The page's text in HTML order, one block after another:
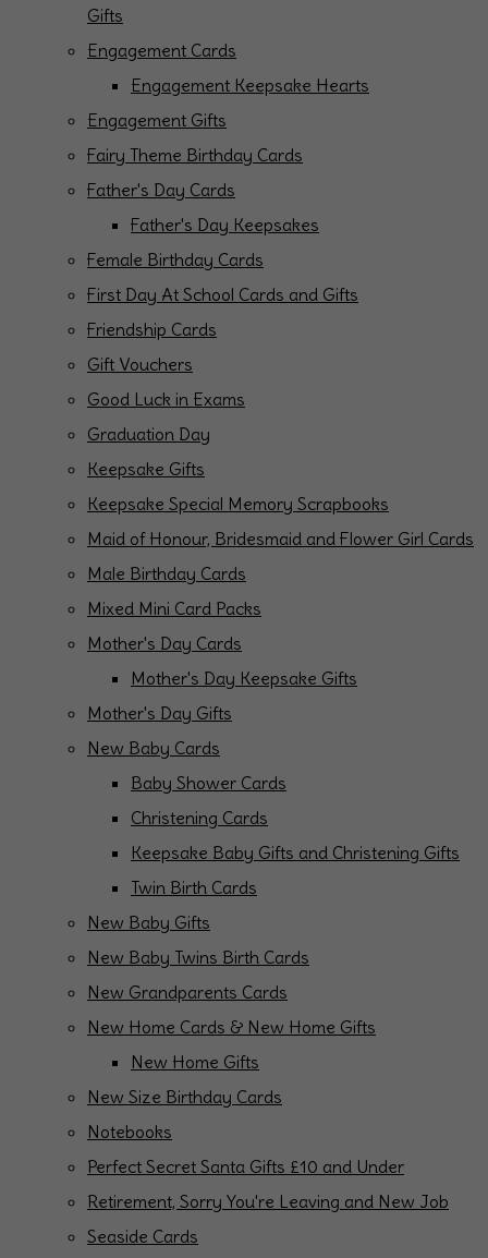
Gifts
Engagement Cards
Engagement Keepsake Hearts
Engagement Gifts
Fairy Theme Birthday Cards
Father's Day Cards
Father's Day Keepsakes
Female Birthday Cards
First Day At School Cards and Gifts
Friendship Cards
Gift Vouchers
Good Luck in Exams
Graduation Day
Keepsake Gifts
Keepsake Special Memory Scrapbooks
Maid of Honour, Bridesmaid and Flower Girl Cards
Male Birthday Cards
Mixed Mini Card Packs
Mother's Day Cards
Mother's Day Keepsake Gifts
Mother's Day Gifts
New Baby Cards
Baby Shower Cards
Christening Cards
Keepsake Baby Gifts and Christening Gifts
Twin Birth Cards
New Baby Gifts
New Baby Twins Birth Cards
New Grandparents Cards
New Home Cards & New Home Gifts
New Home Gifts
New Size Birthday Cards
Notebooks
Perfect Secret Santa Gifts £10 and Under
Retirement, Sorry You're Leaving and New Job
Seaside Cards